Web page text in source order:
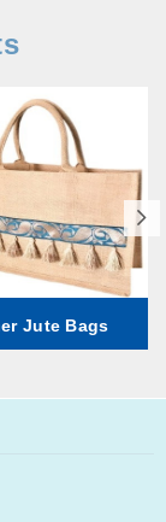
Jute Bags